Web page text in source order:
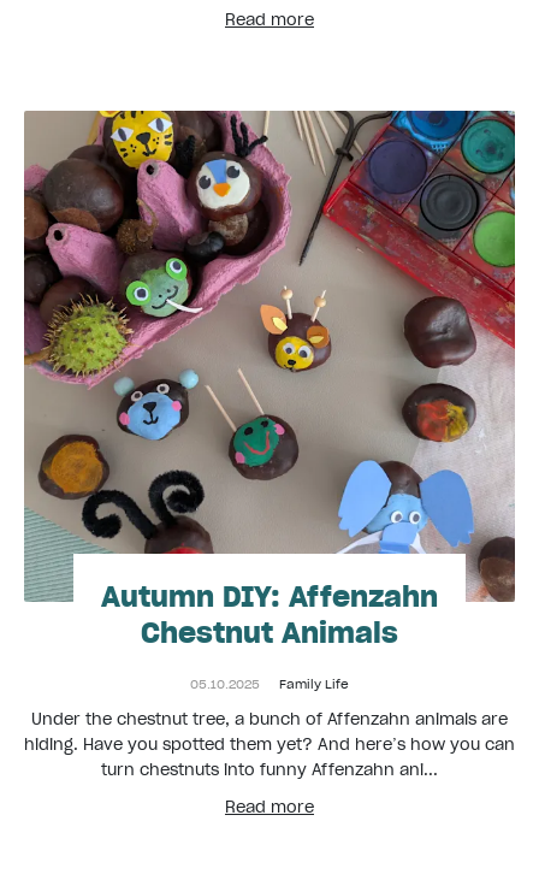
Read more
Autumn DIY: Affenzahn
Chestnut Animals
05.10.2025 Family Life
Under the chestnut tree, a bunch of Affenzahn animals are
hiding. Have you spotted them yet? And here’s how you can
turn chestnuts into funny Affenzahn ani...
Read more